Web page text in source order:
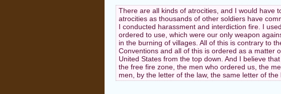
There are all kinds of atrocities, and I would have
atrocities as thousands of other soldiers have
I conducted harassment and interdiction fire. I
ordered to use, which were our only weapon
in the burning of villages. All of this is contrary to
Conventions and all of this is ordered as a matter
United States from the top down. And I believe
the free fire zone, the men who ordered us, the
men, by the letter of the law, the same letter of